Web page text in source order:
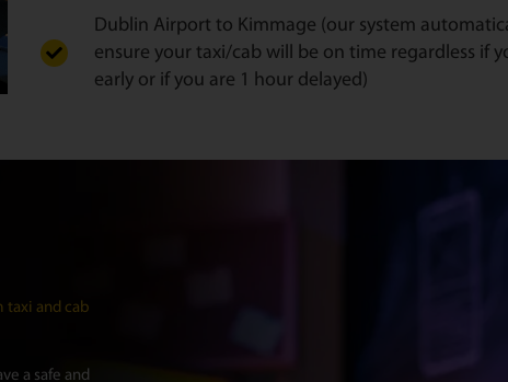
Dublin Airport to Kimmage (our system
ensure your taxi/cab will be on time regardless if
early or if you are 1 hour delayed)
taxi and cab
a safe and